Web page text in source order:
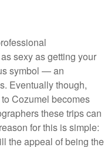
sexy as getting your
symbol — an
Eventually though,
Cozumel becomes
these trips can
for this is simple:
the appeal of being the